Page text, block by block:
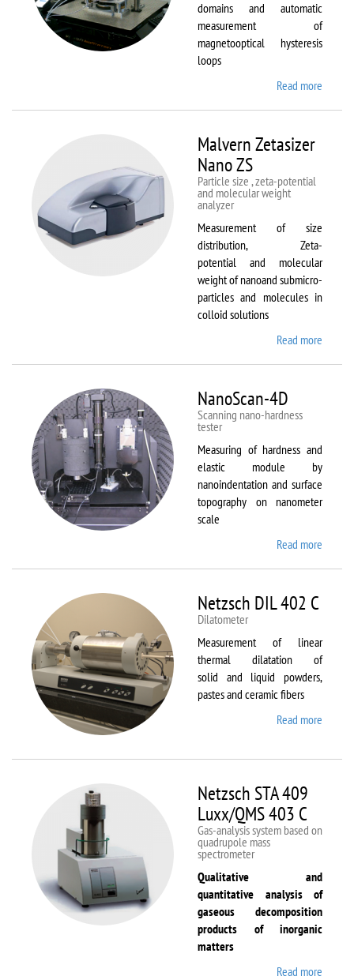
domains and automatic
measurement of
magnetooptical hysteresis
loops
Read more
Malvern Zetasizer
Nano ZS
Particle size , zeta-potential
and molecular weight
analyzer
Measurement of size
distribution, Zeta-
potential and molecular
weight of nanoand submicro-
particles and molecules in
colloid solutions
Read more
NanoScan-4D
Scanning nano-hardness
tester
Measuring of hardness and
elastic module by
nanoindentation and surface
topography on nanometer
scale
Read more
Netzsch DIL 402 C
Dilatometer
Measurement of linear
thermal dilatation of
solid and liquid powders,
pastes and ceramic fibers
Read more
Netzsch STA 409
Luxx/QMS 403 C
Gas-analysis system based on
quadrupole mass
spectrometer
Qualitative and
quantitative analysis of
gaseous decomposition
products of inorganic
matters
Read more